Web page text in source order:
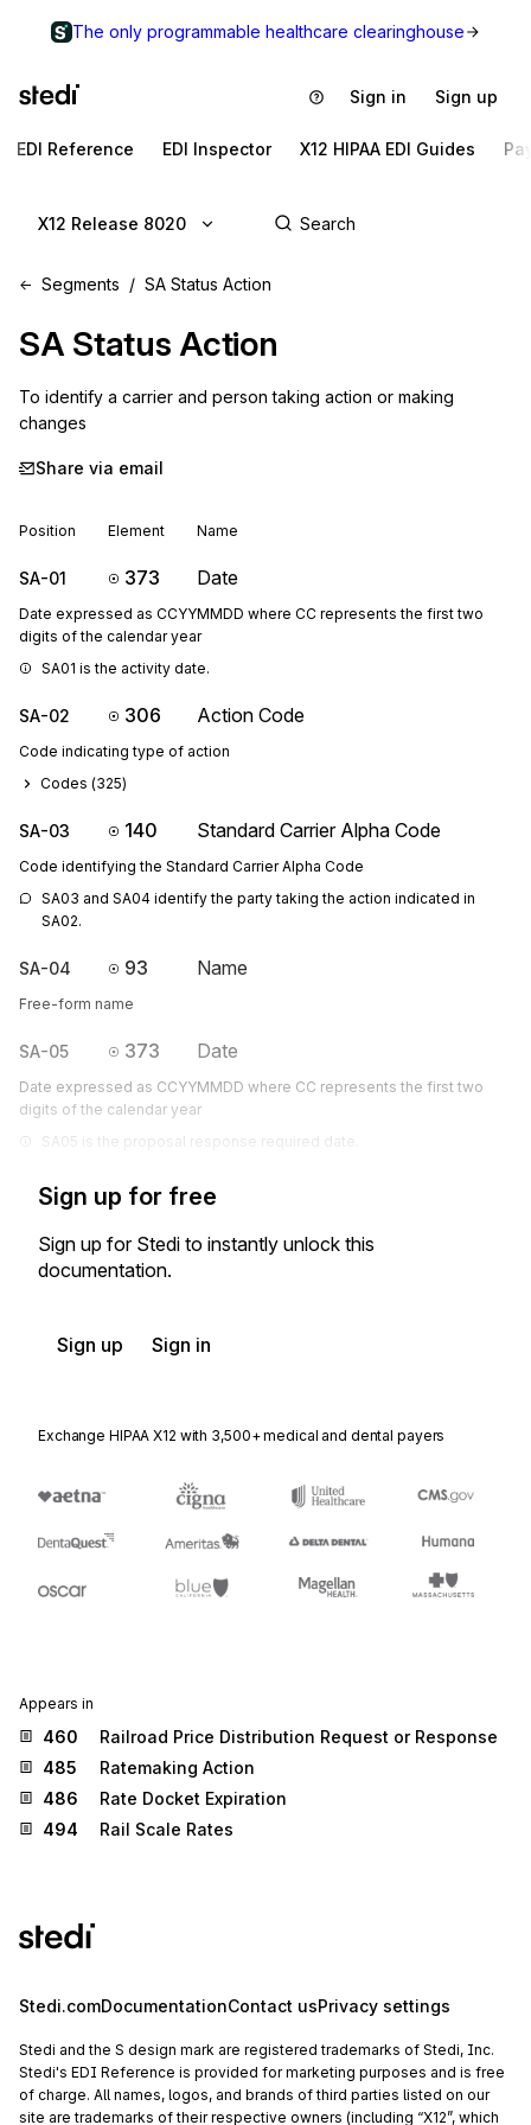
The only programmable healthcare clearinghouse
Sign in Sign up
EDI Reference EDI Inspector X12 HIPAA EDI Guides
X12 Release 8020
Segments SA Status Action
SA Status Action
To identify a carrier and person taking action or making
changes
Share via email
Position Element Name
SA-01 373 Date
Date expressed as CCYYMMDD where CC represents the first two
digits of the calendar year
SA01 is the activity date.
SA-02 306 Action Code
Code indicating type of action
Codes (325)
SA-03 140 Standard Carrier Alpha Code
Code identifying the Standard Carrier Alpha Code
SA03 and SA04 identify the party taking the action indicated in
SA02.
SA-04 93 Name
Free-form name
SA-05 373 Date
Date expressed as CCYYMMDD where CC represents the first two
digits of the calendar year
SA05 is the proposal response required date.
Sign up for free
Sign up for Stedi to instantly unlock this
documentation.
Sign up Sign in
Exchange HIPAA X12 with 3,500+ medical and dental payers
Appears in
460
Railroad Price Distribution Request or Response
485
Ratemaking Action
486
Rate Docket Expiration
494
Rail Scale Rates
Stedi.comDocumentationContact usPrivacy settings
Stedi and the S design mark are registered trademarks of Stedi, Inc.
Stedi's EDI Reference is provided for marketing purposes and is free
of charge. All names, logos, and brands of third parties listed on our
site are trademarks of their respective owners (including “X12”, which